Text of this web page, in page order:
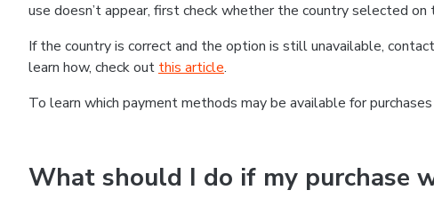
use doesn’t appear, first check whether the country selected on
If the country is correct and the option is still unavailable,
learn how, check out this article.
To learn which payment methods may be available for
What should I do if my purchase